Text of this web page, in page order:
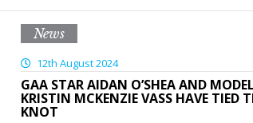
News
12th August 2024
GAA STAR AIDAN O’SHEA AND MODEL
KRISTIN MCKENZIE VASS HAVE TIED
KNOT